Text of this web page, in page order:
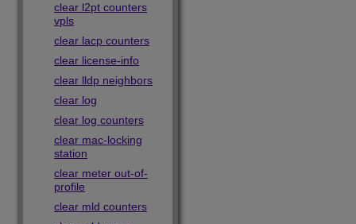
clear l2pt counters
vpls
clear lacp counters
clear license-info
clear lldp neighbors
clear log
clear log counters
clear mac-locking
station
clear meter out-of-
profile
clear mld counters